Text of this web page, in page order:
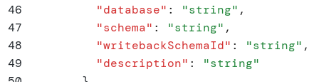
46
          "
database" : "string" ,
47
          "
schema" : "string" ,
48
          "
writebackSchemaId" : "string" ,
49
          "
description" : "string"